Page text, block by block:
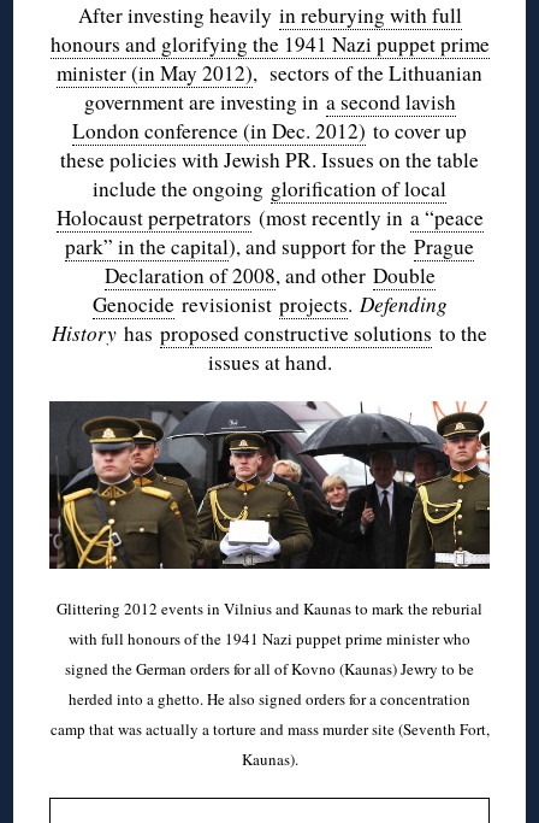
After investing heavily in reburying with full
honours and glorifying the 1941 Nazi puppet prime
minister (in May 2012), sectors of the Lithuanian
government are investing in a second lavish
London conference (in Dec. 2012) to cover up
these policies with Jewish PR. Issues on the table
include the ongoing glorification of local
Holocaust perpetrators (most recently in a “peace
park” in the capital), and support for the Prague
Declaration of 2008, and other Double
Genociderevisionist projects. Defending
History has proposed constructive solutions to the
issues at hand.
Glittering 2012 events in Vilnius and Kaunas to mark the reburial
with full honours of the 1941 Nazi puppet prime minister who
signed the German orders for all of Kovno (Kaunas) Jewry to be
herded into a ghetto. He also signed orders for a concentration
camp that was actually a torture and mass murder site (Seventh Fort,
Kaunas).